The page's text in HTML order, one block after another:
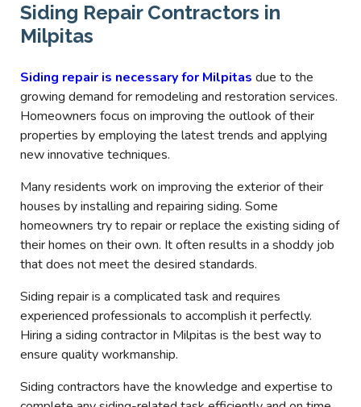
Siding Repair Contractors in
Milpitas
Siding repair is necessary for Milpitas due to the
growing demand for remodeling and restoration services.
Homeowners focus on improving the outlook of their
properties by employing the latest trends and applying
new innovative techniques.
Many residents work on improving the exterior of their
houses by installing and repairing siding. Some
homeowners try to repair or replace the existing siding of
their homes on their own. It often results in a shoddy job
that does not meet the desired standards.
Siding repair is a complicated task and requires
experienced professionals to accomplish it perfectly.
Hiring a siding contractor in Milpitas is the best way to
ensure quality workmanship.
Siding contractors have the knowledge and expertise to